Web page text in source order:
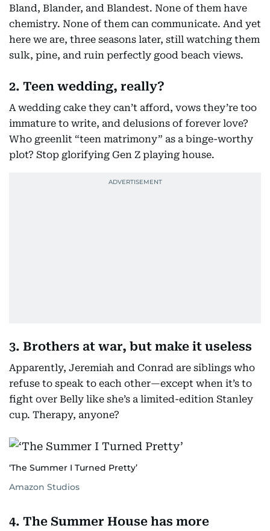
Bland, Blander, and Blandest. None of them have
chemistry. None of them can communicate. And yet
here we are, three seasons later, still watching them
sulk, pine, and ruin perfectly good beach views.
2. Teen wedding, really?
A wedding cake they can’t afford, vows they’re too
immature to write, and delusions of forever love?
Who greenlit “teen matrimony” as a binge-worthy
plot? Stop glorifying Gen Z playing house.
3. Brothers at war, but make it useless
Apparently, Jeremiah and Conrad are siblings who
refuse to speak to each other—except when it’s to
fight over Belly like she’s a limited-edition Stanley
cup. Therapy, anyone?
‘The Summer I Turned Pretty’
Amazon Studios
4. The Summer House has more